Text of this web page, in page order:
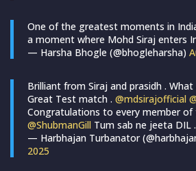
One of the greatest moments in
a moment where Mohd Siraj enters
— Harsha Bhogle (@bhogleharsha)
Brilliant from Siraj and prasidh .
Great Test match . @mdsirajofficial
Congratulations to every member
@ShubmanGill Tum sab ne jeeta DIL
— Harbhajan Turbanator
2025